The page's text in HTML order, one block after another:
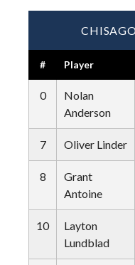
# Player
0
Nolan
Anderson
7 Oliver Linder
8
Grant
Antoine
10
Layton
Lundblad